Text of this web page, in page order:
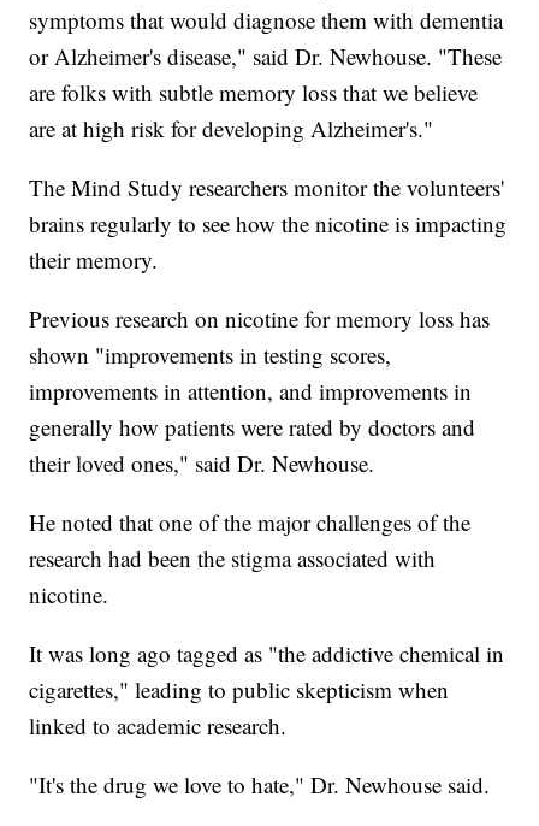
symptoms that would diagnose them with dementia
or Alzheimer's disease," said Dr. Newhouse. "These
are folks with subtle memory loss that we believe
are at high risk for developing Alzheimer's."
The Mind Study researchers monitor the volunteers'
brains regularly to see how the nicotine is impacting
their memory.
Previous research on nicotine for memory loss has
shown "improvements in testing scores,
improvements in attention, and improvements in
generally how patients were rated by doctors and
their loved ones," said Dr. Newhouse.
He noted that one of the major challenges of the
research had been the stigma associated with
nicotine.
It was long ago tagged as "the addictive chemical in
cigarettes," leading to public skepticism when
linked to academic research.
"It's the drug we love to hate," Dr. Newhouse said.